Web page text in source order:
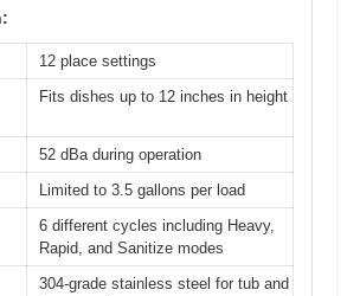
12 place settings
Fits dishes up to 12 inches in height
52 dBa during operation
Limited to 3.5 gallons per load
6 different cycles including Heavy,
Rapid, and Sanitize modes
304-grade stainless steel for tub and